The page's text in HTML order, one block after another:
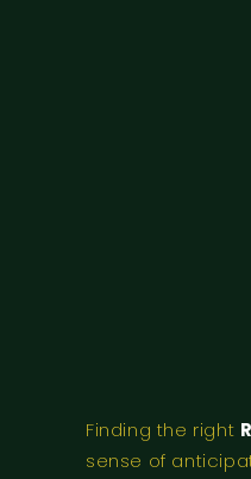
Finding the right
sense of